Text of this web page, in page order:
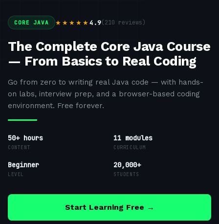
CORE JAVA ★★★★★ 4.9(210 reviews)
The Complete Core Java Course
— From Basics to Real Coding
Go from zero to writing real Java code — with hands-
on labs, interview prep, and a browser-based coding
environment. Free forever.
50+ hours
CONTENT
11 modules
CURRICULUM
Beginner
LEVEL
20,000+
STUDENTS
Start Learning Free →